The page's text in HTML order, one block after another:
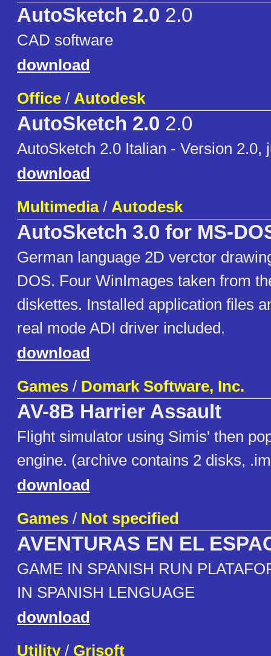
AutoSketch 2.0 2.0
CAD software
download
Office / Autodesk
AutoSketch 2.0 2.0
AutoSketch 2.0 Italian - Version 2.0,
download
Multimedia/ Autodesk
AutoSketch 3.0 for MS-
German language 2D verctor
DOS. Four WinImages taken from
diskettes. Installed application files
real mode ADI driver included.
download
Games / Domark Software, Inc.
AV-8B Harrier Assault
Flight simulator using Simis' then
engine. (archive contains 2 disks,
download
Games / Not specified
AVENTURAS EN EL
GAME IN SPANISH RUN
IN SPANISH LENGUAGE
download
Utility/ Grisoft